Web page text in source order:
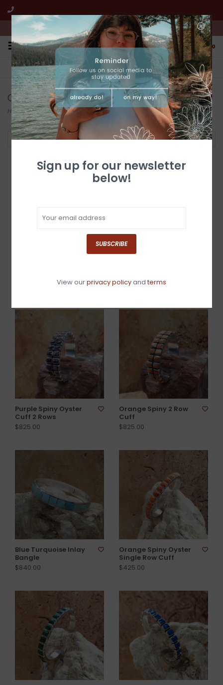
We're open from 10:00am to 5:00pm PST
0
FREE SHIPPING
All online jewelry orders!
CUSTOMER SERVICE
We're here to help!
Cuffs
Home/Jewelry/Federico Cuffs
Filter by
$840.00
Purple Spiny Oyster
Cuff 2 Rows
$825.00
Orange Spiny 2 Row
Cuff
$825.00
Blue Turquoise Inlay
Bangle
$840.00
Orange Spiny Oyster
Single Row Cuff
$425.00
Sign up for our newsletter
below!
SUBSCRIBE
View ourprivacy policyandterms